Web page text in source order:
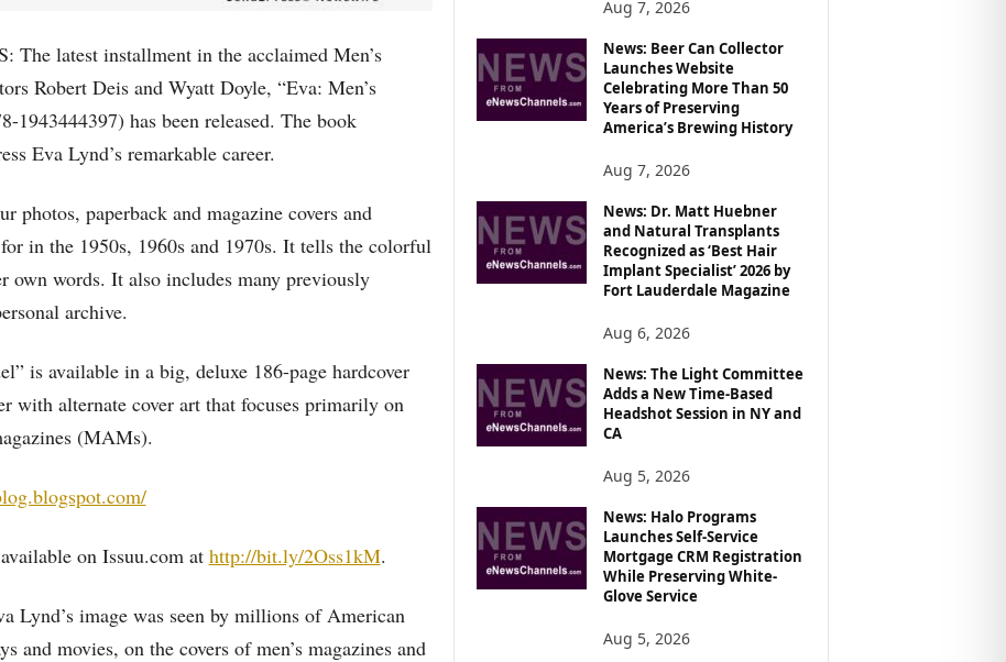
latest installment in the acclaimed Men’s
Robert Deis and Wyatt Doyle, “Eva: Men’s
1943444397) has been released. The book
Eva Lynd’s remarkable career.
photos, paperback and magazine covers and
in the 1950s, 1960s and 1970s. It tells the colorful
own words. It also includes many previously
archive.
is available in a big, deluxe 186-page hardcover
with alternate cover art that focuses primarily on
(MAMs).
on Issuu.com at http://bit.ly/2Oss1kM.
Lynd’s image was seen by millions of American
and movies, on the covers of men’s magazines and
Aug 7, 2026
News: Beer Can Collector
Launches Website
Celebrating More Than 50
Years of Preserving
America’s Brewing History
Aug 7, 2026
News: Dr. Matt Huebner
and Natural Transplants
Recognized as ‘Best Hair
Implant Specialist’ 2026 by
Fort Lauderdale Magazine
Aug 6, 2026
News: The Light Committee
Adds a New Time-Based
Headshot Session in NY and
CA
Aug 5, 2026
News: Halo Programs
Launches Self-Service
Mortgage CRM Registration
While Preserving White-
Glove Service
Aug 5, 2026